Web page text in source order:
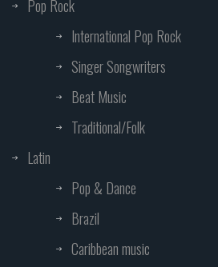
Pop Rock
International Pop Rock
Singer Songwriters
Beat Music
Traditional/Folk
Latin
Pop & Dance
Brazil
Caribbean music